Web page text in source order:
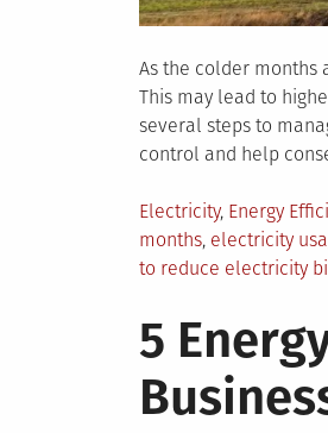
As the colder months
This may lead to
several steps to
control and help
Posted
in
Electricity, Energy
months, electricity
to reduce electricity
5